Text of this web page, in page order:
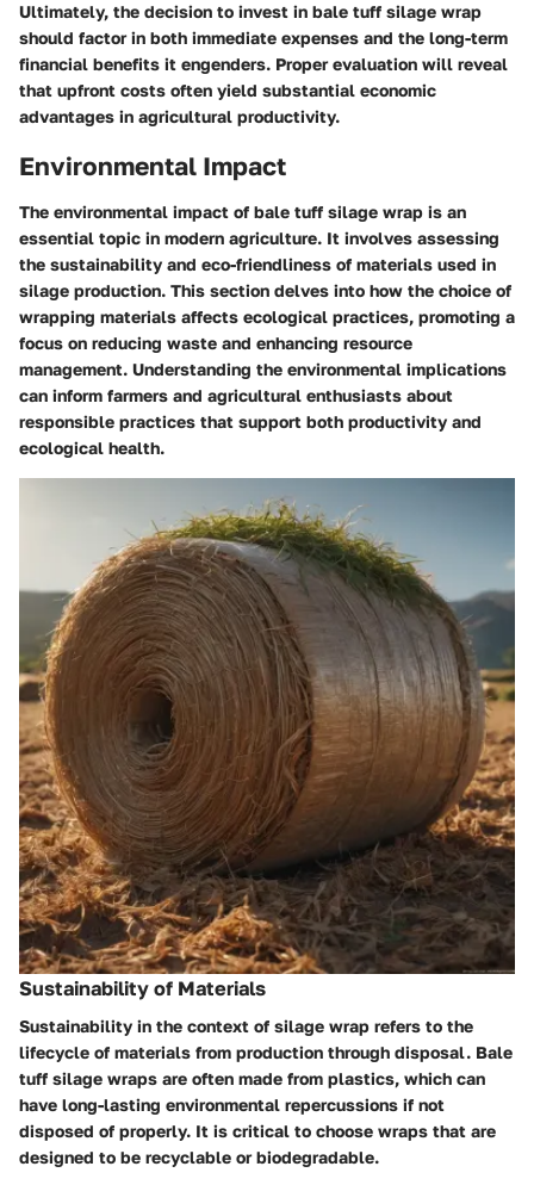
Ultimately, the decision to invest in bale tuff silage wrap
should factor in both immediate expenses and the long-term
financial benefits it engenders. Proper evaluation will reveal
that upfront costs often yield substantial economic
advantages in agricultural productivity.
Environmental Impact
The environmental impact of bale tuff silage wrap is an
essential topic in modern agriculture. It involves assessing
the sustainability and eco-friendliness of materials used in
silage production. This section delves into how the choice of
wrapping materials affects ecological practices, promoting a
focus on reducing waste and enhancing resource
management. Understanding the environmental implications
can inform farmers and agricultural enthusiasts about
responsible practices that support both productivity and
ecological health.
Sustainability of Materials
Sustainability in the context of silage wrap refers to the
lifecycle of materials from production through disposal. Bale
tuff silage wraps are often made from plastics, which can
have long-lasting environmental repercussions if not
disposed of properly. It is critical to choose wraps that are
designed to be recyclable or biodegradable.